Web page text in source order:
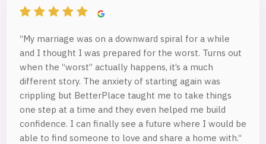
“My marriage was on a downward spiral for a while
and I thought I was prepared for the worst. Turns out
when the “worst” actually happens, it’s a much
different story. The anxiety of starting again was
crippling but BetterPlace taught me to take things
one step at a time and they even helped me build
confidence. I can finally see a future where I would be
able to find someone to love and share a home with.“